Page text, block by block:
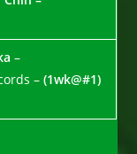
–
–(1wk@#1)